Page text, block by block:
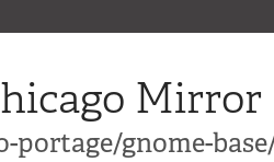
Mirror
portage/gnome-